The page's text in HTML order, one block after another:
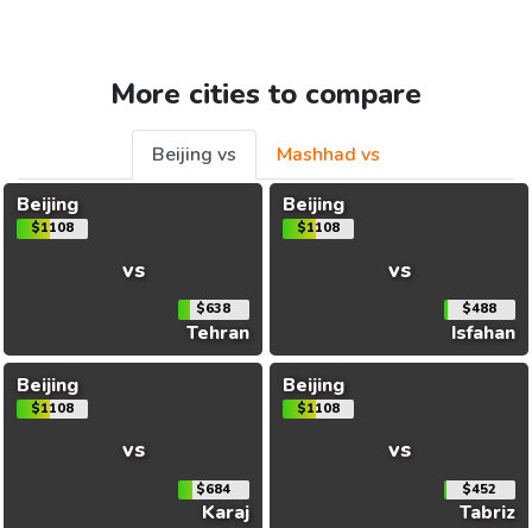
More cities to compare
Beijing vs
Mashhad vs
Beijing
$1108
vs
$638
Tehran
Beijing
$1108
vs
$488
Isfahan
Beijing
$1108
vs
$684
Karaj
Beijing
$1108
vs
$452
Tabriz